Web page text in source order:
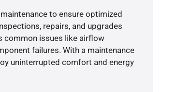
to ensure optimized
repairs, and upgrades
common issues like airflow
failures. With a maintenance
uninterrupted comfort and energy